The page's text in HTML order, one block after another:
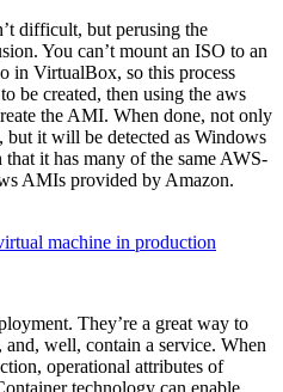
difficult, but perusing the
You can’t mount an ISO to an
in VirtualBox, so this process
be created, then using the aws
the AMI. When done, not only
it will be detected as Windows
it has many of the same AWS-
AMIs provided by Amazon.
machine in production
They’re a great way to
and, well, contain a service. When
operational attributes of
technology can enable